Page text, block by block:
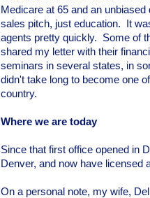
Medicare at 65 and an
sales pitch, just education. It
agents pretty quickly. Some of
shared my letter with their
seminars in several states, in
didn't take long to become one
country.
Where we are today
Since that first office opened in
Denver, and now have licensed
On a personal note, my wife,